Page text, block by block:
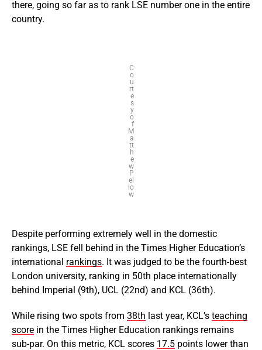
there, going so far as to rank LSE number one in the entire
country.
C
o
u
rt
e
s
y
o
f
M
a
tt
h
e
w
P
el
lo
w
Despite performing extremely well in the domestic
rankings, LSE fell behind in the Times Higher Education’s
international rankings. It was judged to be the fourth-best
London university, ranking in 50th place internationally
behind Imperial (9th), UCL (22nd) and KCL (36th).
While rising two spots from 38th last year, KCL’s teaching
score in the Times Higher Education rankings remains
sub-par. On this metric, KCL scores 17.5 points lower than